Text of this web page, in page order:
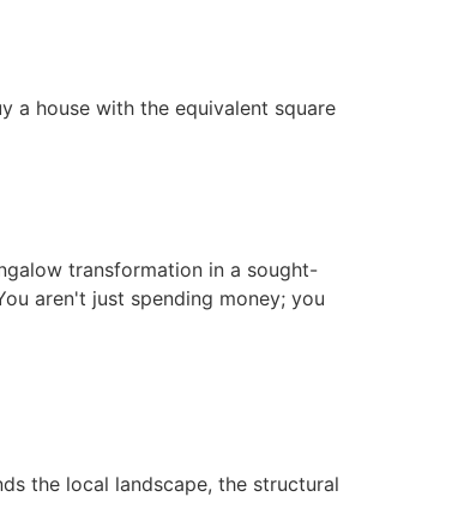
a house with the equivalent square
transformation in a sought-
aren't just spending money; you
the local landscape, the structural